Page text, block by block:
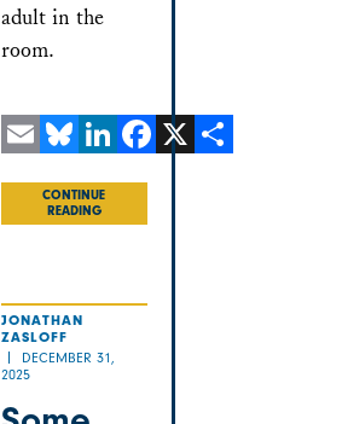
adult in the
room.
CONTINUE
READING
JONATHAN
ZASLOFF
DECEMBER 31,
2025